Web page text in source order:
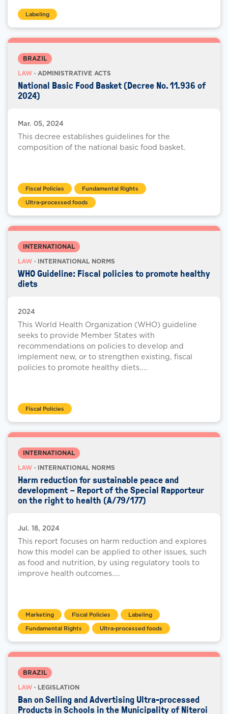
Labeling
BRAZIL
LAW · ADMINISTRATIVE ACTS
National Basic Food Basket (Decree No. 11.936 of
2024)
Mar. 05, 2024
This decree establishes guidelines for the
composition of the national basic food basket.
Fiscal Policies
Fundamental Rights
Ultra-processed foods
INTERNATIONAL
LAW · INTERNATIONAL NORMS
WHO Guideline: Fiscal policies to promote healthy
diets
2024
This World Health Organization (WHO) guideline
seeks to provide Member States with
recommendations on policies to develop and
implement new, or to strengthen existing, fiscal
policies to promote healthy diets....
Fiscal Policies
INTERNATIONAL
LAW · INTERNATIONAL NORMS
Harm reduction for sustainable peace and
development – Report of the Special Rapporteur
on the right to health (A/79/177)
Jul. 18, 2024
This report focuses on harm reduction and explores
how this model can be applied to other issues, such
as food and nutrition, by using regulatory tools to
improve health outcomes....
Marketing Fiscal Policies
Labeling
Fundamental Rights
Ultra-processed foods
BRAZIL
LAW · LEGISLATION
Ban on Selling and Advertising Ultra-processed
Products in Schools in the Municipality of Niteroi